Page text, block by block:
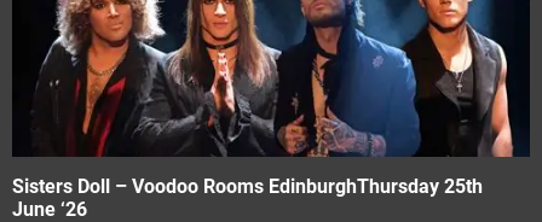
Sisters Doll – Voodoo Rooms EdinburghThursday 25th
June ‘26